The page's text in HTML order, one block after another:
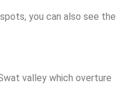
you can also see the
valley which overture